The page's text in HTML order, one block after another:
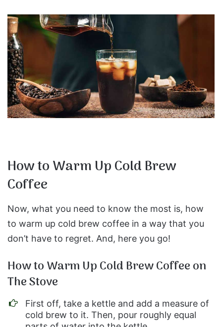
How to Warm Up Cold Brew
Coffee
Now, what you need to know the most is, how
to warm up cold brew coffee in a way that you
don’t have to regret. And, here you go!
How to Warm Up Cold Brew Coffee on
The Stove
First off, take a kettle and add a measure of
cold brew to it. Then, pour roughly equal